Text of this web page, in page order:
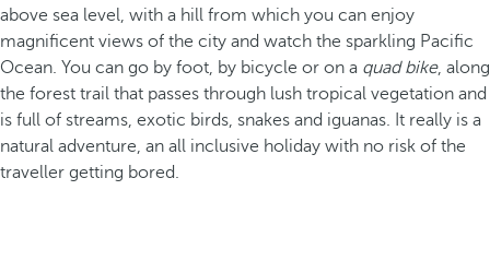
above sea level, with a hill from which you can enjoy
magnificent views of the city and watch the sparkling Pacific
Ocean. You can go by foot, by bicycle or on a quad bike, along
the forest trail that passes through lush tropical vegetation and
is full of streams, exotic birds, snakes and iguanas. It really is a
natural adventure, an all inclusive holiday with no risk of the
traveller getting bored.